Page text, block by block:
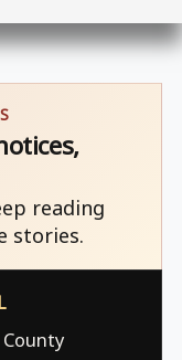
reading
stories.